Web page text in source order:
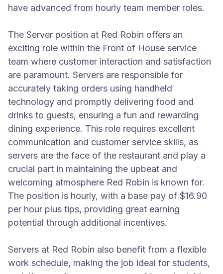
have advanced from hourly team member roles.
The Server position at Red Robin offers an
exciting role within the Front of House service
team where customer interaction and satisfaction
are paramount. Servers are responsible for
accurately taking orders using handheld
technology and promptly delivering food and
drinks to guests, ensuring a fun and rewarding
dining experience. This role requires excellent
communication and customer service skills, as
servers are the face of the restaurant and play a
crucial part in maintaining the upbeat and
welcoming atmosphere Red Robin is known for.
The position is hourly, with a base pay of $16.90
per hour plus tips, providing great earning
potential through additional incentives.
Servers at Red Robin also benefit from a flexible
work schedule, making the job ideal for students,